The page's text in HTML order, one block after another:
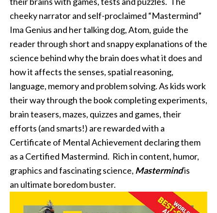
cheeky narrator and self-proclaimed “Mastermind”
Ima Genius and her talking dog, Atom, guide the
reader through short and snappy explanations of the
science behind why the brain does what it does and
how it affects the senses, spatial reasoning,
language, memory and problem solving. As kids work
their way through the book completing experiments,
brain teasers, mazes, quizzes and games, their
efforts (and smarts!) are rewarded with a
Certificate of Mental Achievement declaring them
as a Certified Mastermind. Rich in content, humor,
graphics and fascinating science, Mastermindis
an ultimate boredom buster.